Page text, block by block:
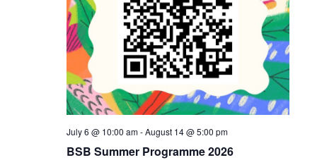
BSB Summer Programme 2026
July 6 @ 10:00 am-August 14 @ 5:00 pm